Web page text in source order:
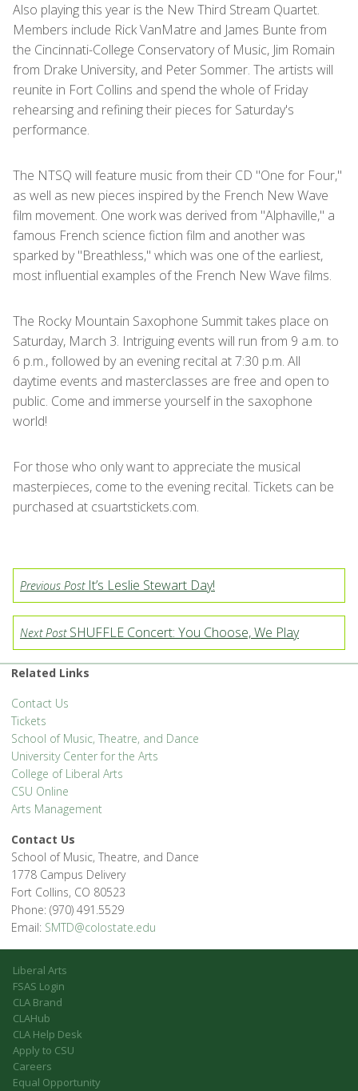
Also playing this year is the New Third Stream Quartet.
Members include Rick VanMatre and James Bunte from
the Cincinnati-College Conservatory of Music, Jim Romain
from Drake University, and Peter Sommer. The artists will
reunite in Fort Collins and spend the whole of Friday
rehearsing and refining their pieces for Saturday's
performance.
The NTSQ will feature music from their CD "One for Four,"
as well as new pieces inspired by the French New Wave
film movement. One work was derived from "Alphaville," a
famous French science fiction film and another was
sparked by "Breathless," which was one of the earliest,
most influential examples of the French New Wave films.
The Rocky Mountain Saxophone Summit takes place on
Saturday, March 3. Intriguing events will run from 9 a.m. to
6 p.m., followed by an evening recital at 7:30 p.m. All
daytime events and masterclasses are free and open to
public. Come and immerse yourself in the saxophone
world!
For those who only want to appreciate the musical
masterpieces, come to the evening recital. Tickets can be
purchased at csuartstickets.com.
Previous PostIt’s Leslie Stewart Day!
Next PostSHUFFLE Concert: You Choose, We Play
Related Links
Contact Us
Tickets
School of Music, Theatre, and Dance
University Center for the Arts
College of Liberal Arts
CSU Online
Arts Management
Contact Us
School of Music, Theatre, and Dance
1778 Campus Delivery
Fort Collins, CO 80523
Phone: (970) 491.5529
Email: SMTD@colostate.edu
Liberal Arts
FSAS Login
CLA Brand
CLAHub
CLA Help Desk
Apply to CSU
Careers
Equal Opportunity